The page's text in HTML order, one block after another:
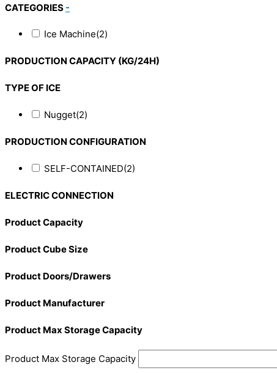
CATEGORIES -
Ice Machine(2)
PRODUCTION CAPACITY (KG/24H)
TYPE OF ICE
Nugget(2)
PRODUCTION CONFIGURATION
SELF-CONTAINED(2)
ELECTRIC CONNECTION
Product Capacity
Product Cube Size
Product Doors/Drawers
Product Manufacturer
Product Max Storage Capacity
Product Max Storage Capacity